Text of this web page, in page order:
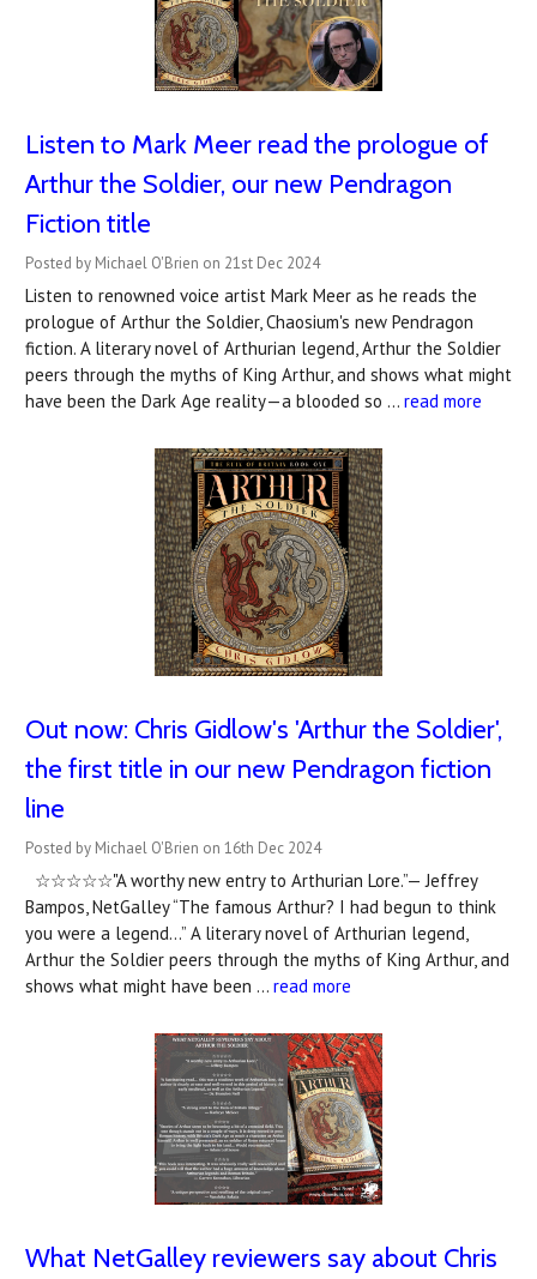
Listen to Mark Meer read the prologue of
Arthur the Soldier, our new Pendragon
Fiction title
Posted by Michael O'Brien on 21st Dec 2024
Listen to renowned voice artist Mark Meer as he reads the
prologue of Arthur the Soldier, Chaosium's new Pendragon
fiction. A literary novel of Arthurian legend, Arthur the Soldier
peers through the myths of King Arthur, and shows what might
have been the Dark Age reality—a blooded so … read more
Out now: Chris Gidlow's 'Arthur the Soldier',
the first title in our new Pendragon fiction
line
Posted by Michael O'Brien on 16th Dec 2024
☆☆☆☆☆"A worthy new entry to Arthurian Lore.”— Jeffrey
Bampos, NetGalley “The famous Arthur? I had begun to think
you were a legend…” A literary novel of Arthurian legend,
Arthur the Soldier peers through the myths of King Arthur, and
shows what might have been … read more
What NetGalley reviewers say about Chris